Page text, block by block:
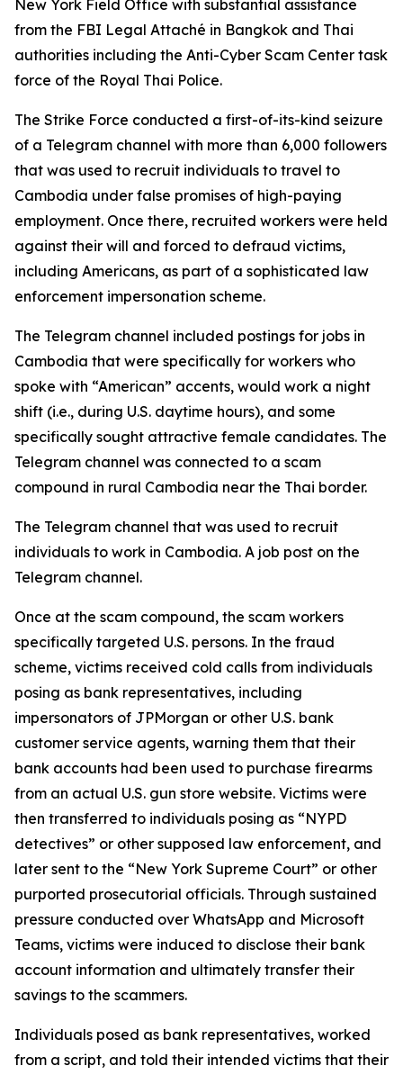
New York Field Office with substantial assistance
from the FBI Legal Attaché in Bangkok and Thai
authorities including the Anti-Cyber Scam Center task
force of the Royal Thai Police.
The Strike Force conducted a first-of-its-kind seizure
of a Telegram channel with more than 6,000 followers
that was used to recruit individuals to travel to
Cambodia under false promises of high-paying
employment. Once there, recruited workers were held
against their will and forced to defraud victims,
including Americans, as part of a sophisticated law
enforcement impersonation scheme.
The Telegram channel included postings for jobs in
Cambodia that were specifically for workers who
spoke with “American” accents, would work a night
shift (i.e., during U.S. daytime hours), and some
specifically sought attractive female candidates. The
Telegram channel was connected to a scam
compound in rural Cambodia near the Thai border.
The Telegram channel that was used to recruit
individuals to work in Cambodia. A job post on the
Telegram channel.
Once at the scam compound, the scam workers
specifically targeted U.S. persons. In the fraud
scheme, victims received cold calls from individuals
posing as bank representatives, including
impersonators of JPMorgan or other U.S. bank
customer service agents, warning them that their
bank accounts had been used to purchase firearms
from an actual U.S. gun store website. Victims were
then transferred to individuals posing as “NYPD
detectives” or other supposed law enforcement, and
later sent to the “New York Supreme Court” or other
purported prosecutorial officials. Through sustained
pressure conducted over WhatsApp and Microsoft
Teams, victims were induced to disclose their bank
account information and ultimately transfer their
savings to the scammers.
Individuals posed as bank representatives, worked
from a script, and told their intended victims that their